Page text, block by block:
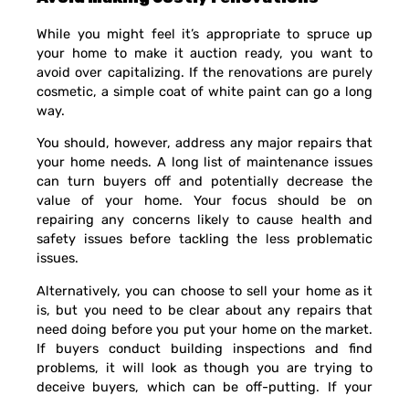
While you might feel it’s appropriate to spruce up
your home to make it auction ready, you want to
avoid over capitalizing. If the renovations are purely
cosmetic, a simple coat of white paint can go a long
way.
You should, however, address any major repairs that
your home needs. A long list of maintenance issues
can turn buyers off and potentially decrease the
value of your home. Your focus should be on
repairing any concerns likely to cause health and
safety issues before tackling the less problematic
issues.
Alternatively, you can choose to sell your home as it
is, but you need to be clear about any repairs that
need doing before you put your home on the market.
If buyers conduct building inspections and find
problems, it will look as though you are trying to
deceive buyers, which can be off-putting. If your